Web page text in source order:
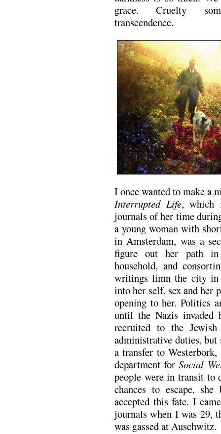
grace. Cruelty
transcendence.
I once wanted to make a
Interrupted Life, which
journals of her time
a young woman with
in Amsterdam, was a
figure out her path
household, and
writings limn the city in
into her self, sex and her
opening to her. Politics
until the Nazis invaded
recruited to the
administrative duties, but
a transfer to
department forSocial
people were in transit to
chances to escape,
accepted this fate. I
journals when I was 29,
was gassed at Auschwitz.